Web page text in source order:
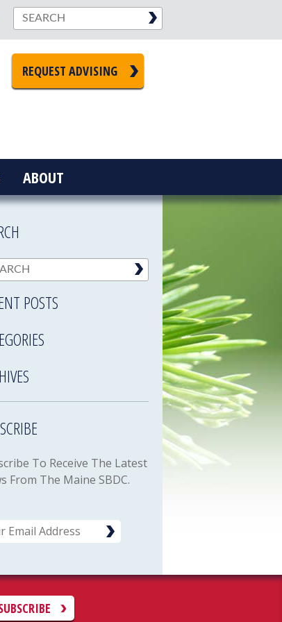
REQUEST ADVISING
ABOUT
POSTS
To Receive The Latest
From The Maine SBDC.